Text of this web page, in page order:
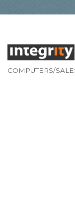
COMPUTERS/